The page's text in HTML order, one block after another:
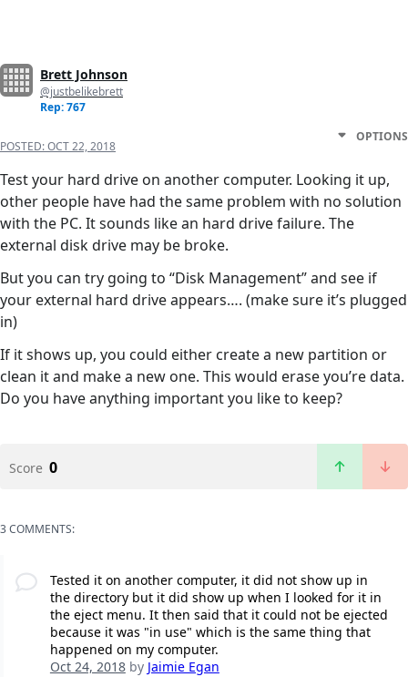
Brett Johnson
@justbelikebrett
Rep: 767
POSTED:OCT 22, 2018
OPTIONS
Test your hard drive on another computer. Looking it up,
other people have had the same problem with no solution
with the PC. It sounds like an hard drive failure. The
external disk drive may be broke.
But you can try going to “Disk Management” and see if
your external hard drive appears…. (make sure it’s plugged
in)
If it shows up, you could either create a new partition or
clean it and make a new one. This would erase you’re data.
Do you have anything important you like to keep?
Score 0
3 COMMENTS:
Tested it on another computer, it did not show up in
the directory but it did show up when I looked for it in
the eject menu. It then said that it could not be ejected
because it was "in use" which is the same thing that
happened on my computer.
Oct 24, 2018by Jaimie Egan